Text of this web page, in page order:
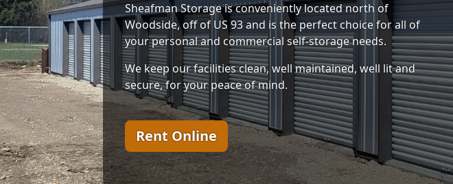
Sheafman Storage is conveniently located north of
Woodside, off of US 93 and is the perfect choice for all of
your personal and commercial self-storage needs.
We keep our facilities clean, well maintained, well lit and
secure, for your peace of mind.
Rent Online